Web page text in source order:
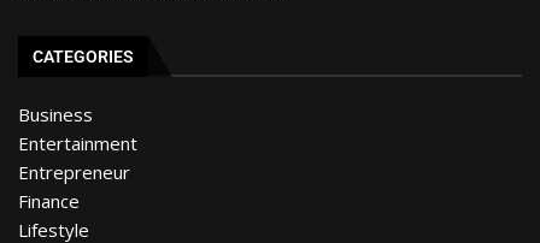
CATEGORIES
Business
Entertainment
Entrepreneur
Finance
Lifestyle